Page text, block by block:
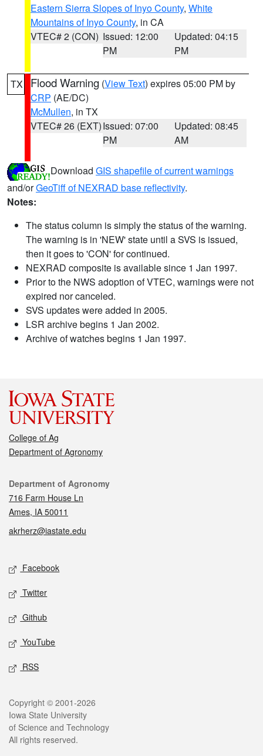
Eastern Sierra Slopes of Inyo County, White
Mountains of Inyo County, in CA
VTEC# 2 (CON) Issued: 12:00
PM
Updated: 04:15
PM
TX Flood Warning (View Text) expires 05:00 PM by
CRP (AE/DC)
McMullen, in TX
VTEC# 26 (EXT)Issued: 07:00
PM
Updated: 08:45
AM
Download GIS shapefile of current warnings
and/orGeoTiff of NEXRAD base reflectivity.
Notes:
The status column is simply the status of the warning.
The warning is in 'NEW' state until a SVS is issued,
then it goes to 'CON' for continued.
NEXRAD composite is available since 1 Jan 1997.
Prior to the NWS adoption of VTEC, warnings were not
expired nor canceled.
SVS updates were added in 2005.
LSR archive begins 1 Jan 2002.
Archive of watches begins 1 Jan 1997.
College of Ag
Department of Agronomy
Contact
Department of Agronomy
716 Farm House Ln
Ames, IA 50011
akrherz@iastate.edu
Social media
Facebook
Twitter
Github
YouTube
RSS
Legal
Copyright © 2001-2026
Iowa State University
of Science and Technology
All rights reserved.